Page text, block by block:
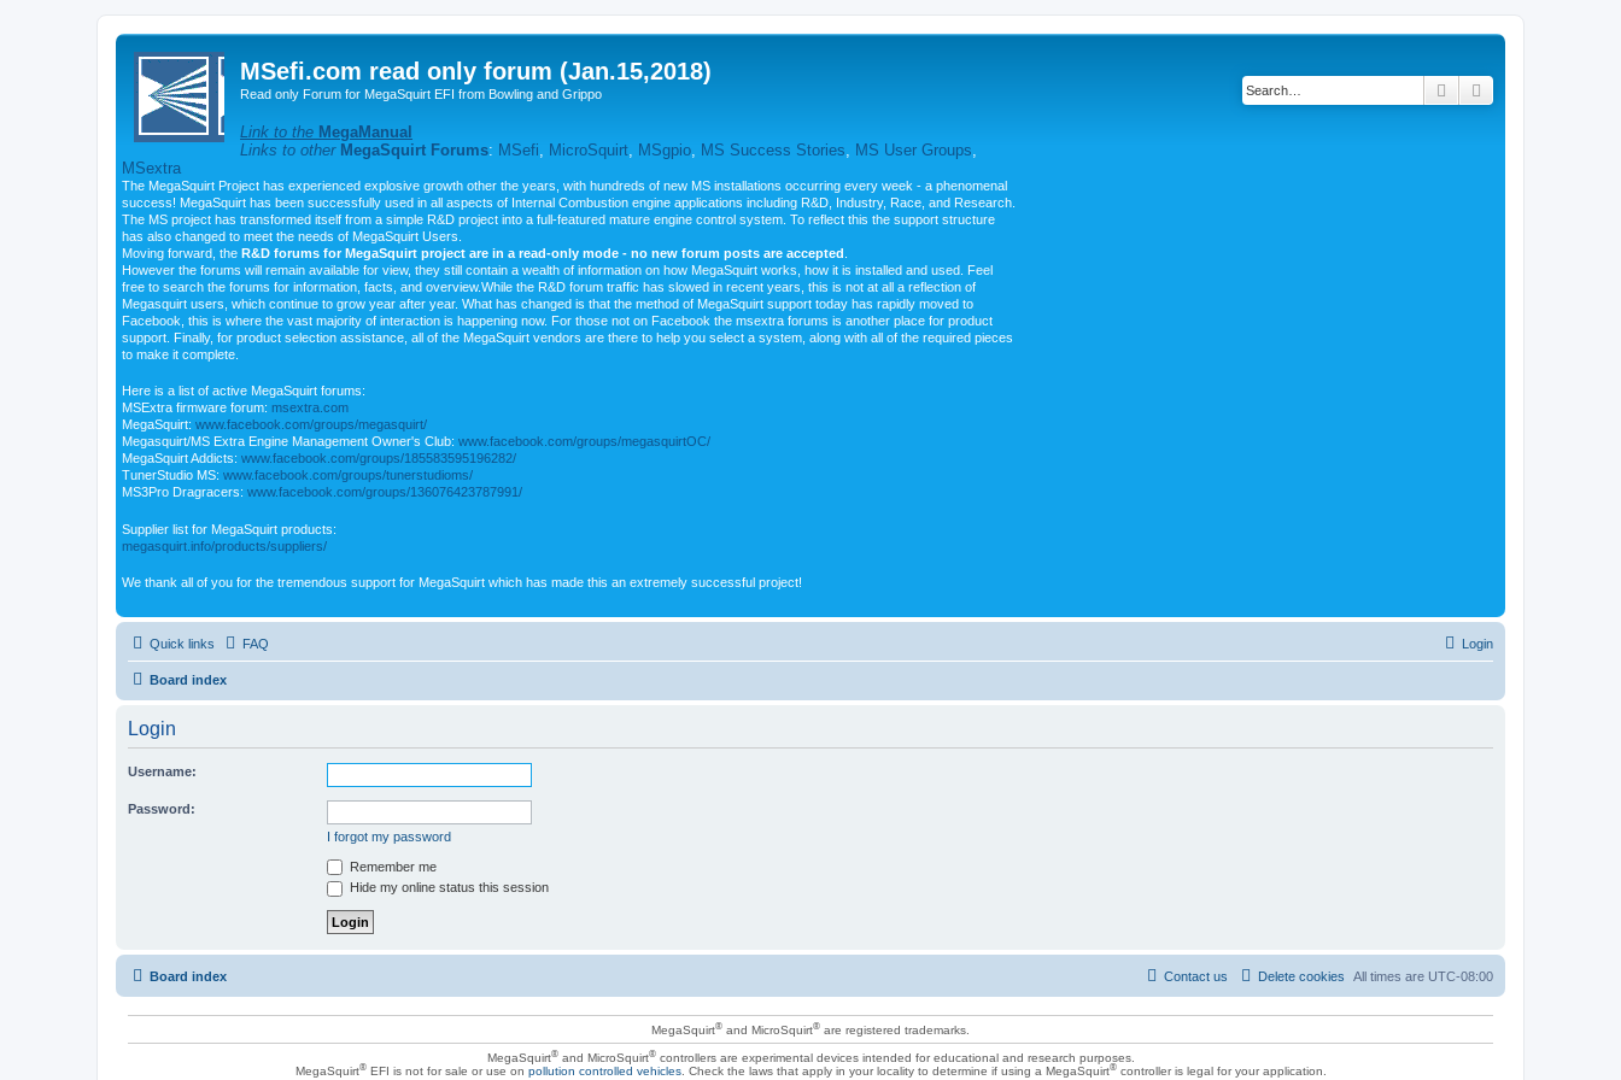
MSefi.com read only forum (Jan.15,2018)
Read only Forum for MegaSquirt EFI from Bowling and Grippo
Link to the MegaManual
Links to other MegaSquirt Forums: MSefi MicroSquirt MSgpio MS Success Stories MS User Groups
MSextra
The MegaSquirt Project has experienced explosive growth other the years, with hundreds of new MS installations occurring every week - a phenomenal
success! MegaSquirt has been successfully used in all aspects of Internal Combustion engine applications including R&D, Industry, Race, and Research.
The MS project has transformed itself from a simple R&D project into a full-featured mature engine control system. To reflect this the support structure
has also changed to meet the needs of MegaSquirt Users.
Moving forward, the R&D forums for MegaSquirt project are in a read-only mode - no new forum posts are accepted
However the forums will remain available for view, they still contain a wealth of information on how MegaSquirt works, how it is installed and used. Feel
free to search the forums for information, facts, and overview.While the R&D forum traffic has slowed in recent years, this is not at all a reflection of
Megasquirt users, which continue to grow year after year. What has changed is that the method of MegaSquirt support today has rapidly moved to
Facebook, this is where the vast majority of interaction is happening now. For those not on Facebook the msextra forums is another place for product
support. Finally, for product selection assistance, all of the MegaSquirt vendors are there to help you select a system, along with all of the required pieces
to make it complete.
Here is a list of active MegaSquirt forums:
MSExtra firmware forum: msextra.com
MegaSquirt: www.facebook.com/groups/megasquirt/
Megasquirt/MS Extra Engine Management Owner's Club: www.facebook.com/groups/megasquirtOC/
MegaSquirt Addicts: www.facebook.com/groups/185583595196282/
TunerStudio MS: www.facebook.com/groups/tunerstudioms/
MS3Pro Dragracers: www.facebook.com/groups/136076423787991/
Supplier list for MegaSquirt products:
megasquirt.info/products/suppliers/
We thank all of you for the tremendous support for MegaSquirt which has made this an extremely successful project!
Search
Quick links FAQ Login
Board index
Login
Username:
Password:
I forgot my password
Remember me
Hide my online status this session
Board index All times are UTC-08:00
Delete cookies
Contact us
MegaSquirt® and MicroSquirt® are registered trademarks.
MegaSquirt®and MicroSquirt®controllers are experimental devices intended for educational and research purposes.
MegaSquirt®EFI is not for sale or use on pollution controlled vehicles. Check the laws that apply in your locality to determine if using a MegaSquirt®controller is legal for your application.